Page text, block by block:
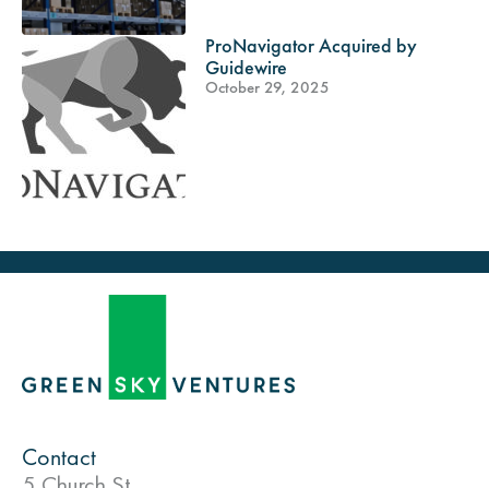
ProNavigator Acquired by
Guidewire
October 29, 2025
Contact